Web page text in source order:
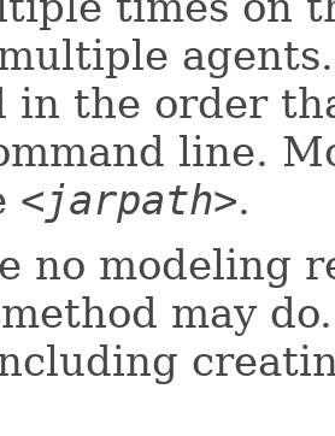
in the order
line.
<jarpath>.
no modeling
method may